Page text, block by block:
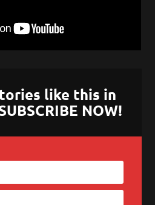
like this in
NOW!